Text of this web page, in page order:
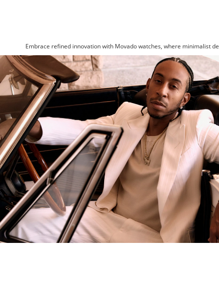
Embrace refined innovation with Movado watches, where minimalist